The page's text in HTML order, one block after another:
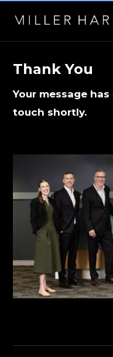
Thank You
Your message
touch shortly.